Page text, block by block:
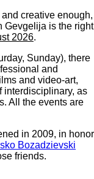
creative enough,
Gevgelija is the right
2026.
Sunday), there
and
and video-art,
interdisciplinary, as
All the events are
in 2009, in honor
Bozadzievski
friends.